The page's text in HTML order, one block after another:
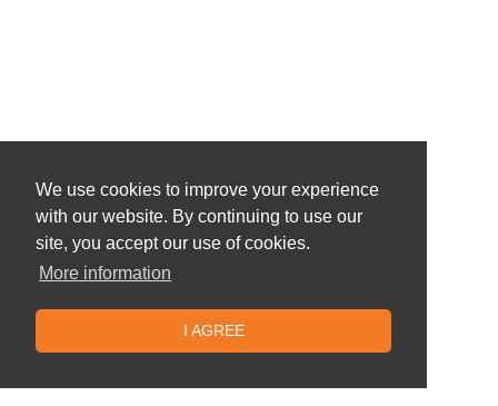
We use cookies to improve your experience
with our website. By continuing to use our
site, you accept our use of cookies.
More information
I AGREE